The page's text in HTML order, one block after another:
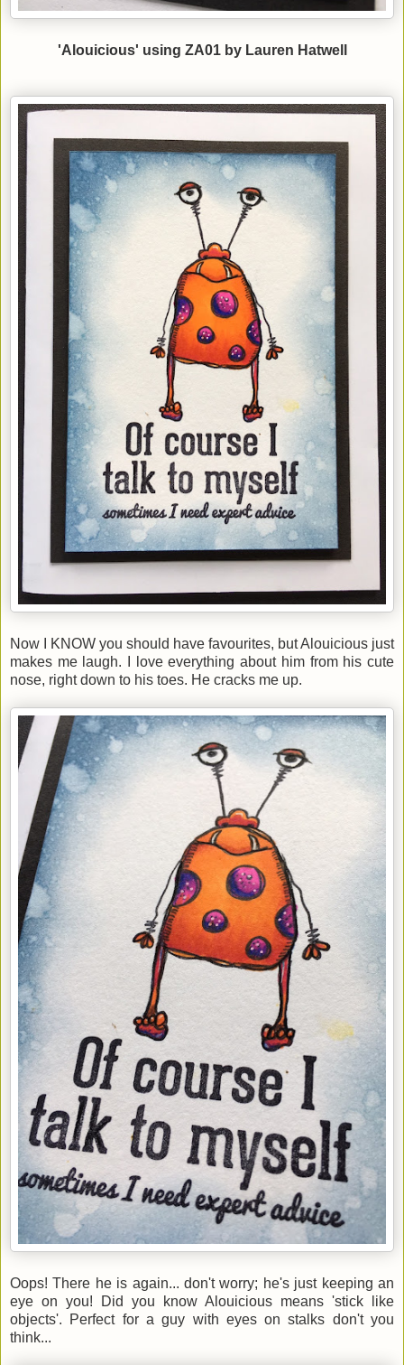
'Alouicious' using ZA01 by Lauren Hatwell
Now I KNOW you should have favourites, but Alouicious just
makes me laugh. I love everything about him from his cute
nose, right down to his toes. He cracks me up.
Oops! There he is again... don't worry; he's just keeping an
eye on you! Did you know Alouicious means 'stick like
objects'. Perfect for a guy with eyes on stalks don't you
think...